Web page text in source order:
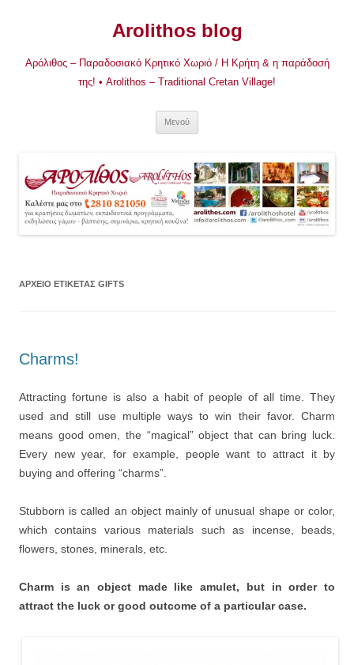
Arolithos blog
Αρόλιθος – Παραδοσιακό Κρητικό Χωριό / Η Κρήτη & η παράδοσή
της! • Arolithos – Traditional Cretan Village!
Μενού
ΑΡΧΕΊΟ ΕΤΙΚΈΤΑΣ GIFTS
Charms!
Attracting fortune is also a habit of people of all time. They
used and still use multiple ways to win their favor. Charm
means good omen, the “magical” object that can bring luck.
Every new year, for example, people want to attract it by
buying and offering “charms”.
Stubborn is called an object mainly of unusual shape or color,
which contains various materials such as incense, beads,
flowers, stones, minerals, etc.
Charm is an object made like amulet, but in order to
attract the luck or good outcome of a particular case.